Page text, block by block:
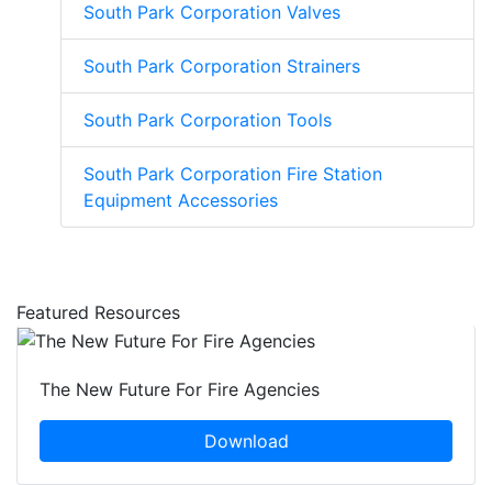
South Park Corporation Valves
South Park Corporation Strainers
South Park Corporation Tools
South Park Corporation Fire Station
Equipment Accessories
Featured Resources
The New Future For Fire Agencies
Download